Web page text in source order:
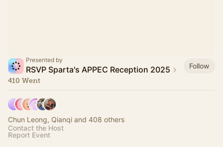
Presented by
RSVP Sparta's APPEC Reception 2025
Follow
410 Went
Chun Leong, Qianqi and 408 others
Contact the Host
Report Event